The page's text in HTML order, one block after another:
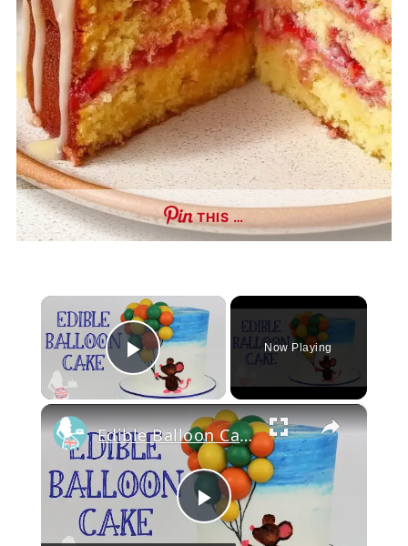
THIS …
×
Play Video
Now Playing
×
Play
Edible Balloon Cake